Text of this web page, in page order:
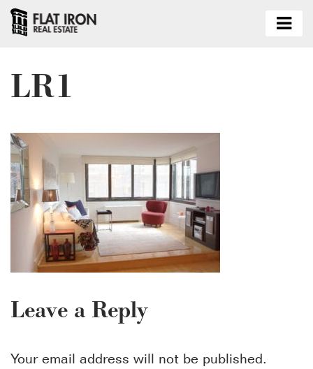
LR1
Leave a Reply
Your email address will not be published.